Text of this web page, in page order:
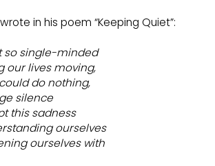
in his poem “Keeping Quiet”:
so single-minded
our lives moving,
do nothing,
silence
this sadness
ourselves
ourselves with